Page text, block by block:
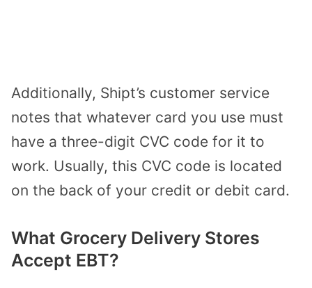
Additionally, Shipt’s customer service
notes that whatever card you use must
have a three-digit CVC code for it to
work. Usually, this CVC code is located
on the back of your credit or debit card.
What Grocery Delivery Stores
Accept EBT?